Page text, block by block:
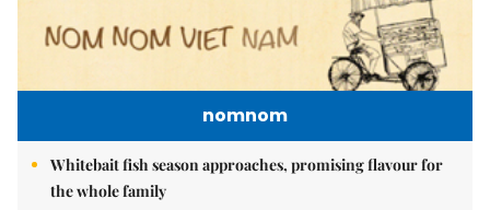
nomnom
Whitebait fish season approaches, promising flavour for
the whole family